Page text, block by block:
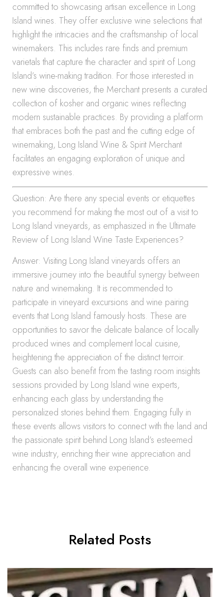
committed to showcasing artisan excellence in Long
Island wines. They offer exclusive wine selections that
highlight the intricacies and the craftsmanship of local
winemakers. This includes rare finds and premium
varietals that capture the character and spirit of Long
Island’s wine-making tradition. For those interested in
new wine discoveries, the Merchant presents a curated
collection of kosher and organic wines reflecting
modern sustainable practices. By providing a platform
that embraces both the past and the cutting edge of
winemaking, Long Island Wine & Spirit Merchant
facilitates an engaging exploration of unique and
expressive wines.
Question: Are there any special events or etiquettes
you recommend for making the most out of a visit to
Long Island vineyards, as emphasized in the Ultimate
Review of Long Island Wine Taste Experiences?
Answer: Visiting Long Island vineyards offers an
immersive journey into the beautiful synergy between
nature and winemaking. It is recommended to
participate in vineyard excursions and wine pairing
events that Long Island famously hosts. These are
opportunities to savor the delicate balance of locally
produced wines and complement local cuisine,
heightening the appreciation of the distinct terroir.
Guests can also benefit from the tasting room insights
sessions provided by Long Island wine experts,
enhancing each glass by understanding the
personalized stories behind them. Engaging fully in
these events allows visitors to connect with the land and
the passionate spirit behind Long Island’s esteemed
wine industry, enriching their wine appreciation and
enhancing the overall wine experience.
Related Posts